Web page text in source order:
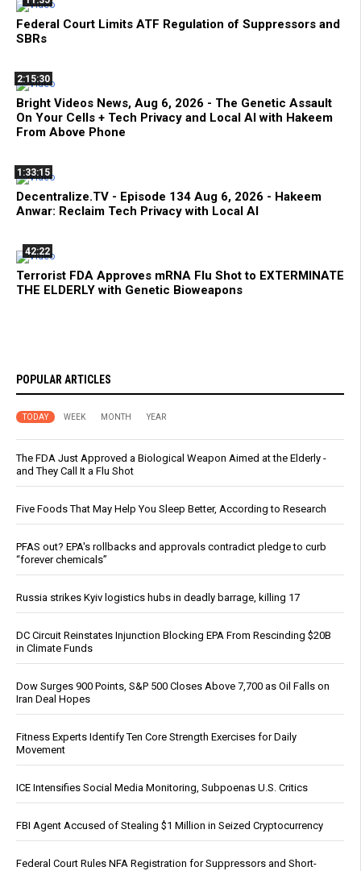
Federal Court Limits ATF Regulation of Suppressors and
SBRs
2:15:30
Bright Videos News, Aug 6, 2026 - The Genetic Assault
On Your Cells + Tech Privacy and Local AI with Hakeem
From Above Phone
1:33:15
Decentralize.TV - Episode 134 Aug 6, 2026 - Hakeem
Anwar: Reclaim Tech Privacy with Local AI
42:22
Terrorist FDA Approves mRNA Flu Shot to EXTERMINATE
THE ELDERLY with Genetic Bioweapons
POPULAR ARTICLES
TODAY WEEK MONTH YEAR
The FDA Just Approved a Biological Weapon Aimed at the Elderly -
and They Call It a Flu Shot
Five Foods That May Help You Sleep Better, According to Research
PFAS out? EPA's rollbacks and approvals contradict pledge to curb
“forever chemicals”
Russia strikes Kyiv logistics hubs in deadly barrage, killing 17
DC Circuit Reinstates Injunction Blocking EPA From Rescinding $20B
in Climate Funds
Dow Surges 900 Points, S&P 500 Closes Above 7,700 as Oil Falls on
Iran Deal Hopes
Fitness Experts Identify Ten Core Strength Exercises for Daily
Movement
ICE Intensifies Social Media Monitoring, Subpoenas U.S. Critics
FBI Agent Accused of Stealing $1 Million in Seized Cryptocurrency
Federal Court Rules NFA Registration for Suppressors and Short-